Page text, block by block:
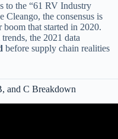
to the “61 RV Industry
Cleango, the consensus is
that started in 2020.
the 2021 data
before supply chain realities
and C Breakdown